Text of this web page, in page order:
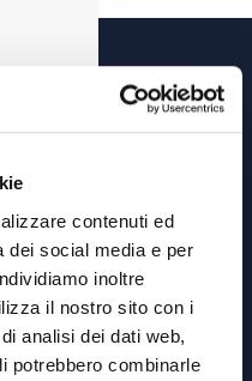
contenuti ed
dei social media e per
inoltre
il nostro sito con i
analisi dei dati web,
potrebbero combinarle